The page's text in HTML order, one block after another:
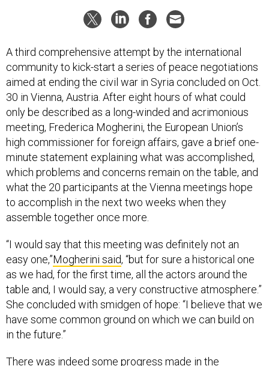
A third comprehensive attempt by the international
community to kick-start a series of peace negotiations
aimed at ending the civil war in Syria concluded on Oct.
30 in Vienna, Austria. After eight hours of what could
only be described as a long-winded and acrimonious
meeting, Frederica Mogherini, the European Union’s
high commissioner for foreign affairs, gave a brief one-
minute statement explaining what was accomplished,
which problems and concerns remain on the table, and
what the 20 participants at the Vienna meetings hope
to accomplish in the next two weeks when they
assemble together once more.
“I would say that this meeting was definitely not an
easy one,”Mogherini said, “but for sure a historical one
as we had, for the first time, all the actors around the
table and, I would say, a very constructive atmosphere.”
She concluded with smidgen of hope: “I believe that we
have some common ground on which we can build on
in the future.”
There was indeed some progress made in the